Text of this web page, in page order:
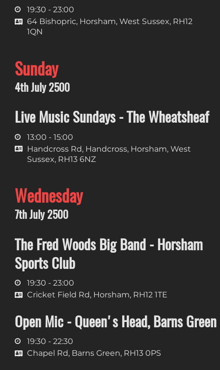
19:30 - 23:00
64 Bishopric, Horsham, West Sussex, RH12
1QN
Sunday
4th July 2500
Live Music Sundays - The Wheatsheaf
13:00 - 15:00
Handcross Rd, Handcross, Horsham, West
Sussex, RH13 6NZ
Wednesday
7th July 2500
The Fred Woods Big Band - Horsham
Sports Club
19:30 - 23:00
Cricket Field Rd, Horsham, RH12 1TE
Open Mic - Queen's Head, Barns Green
19:30 - 22:30
Chapel Rd, Barns Green, RH13 0PS